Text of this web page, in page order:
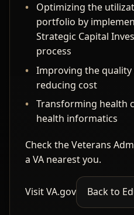
Optimizing the
portfolio by
Strategic Capital
process
Improving the
reducing cost
Transforming health
health informatics
Check the Veterans
a VA nearest you.
Visit VA.gov Back to